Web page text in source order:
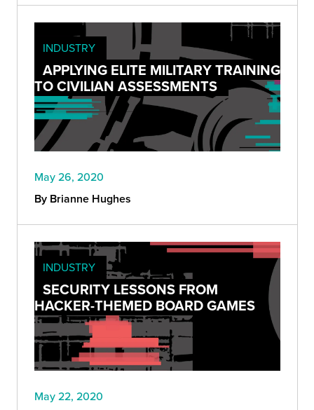
INDUSTRY
APPLYING ELITE MILITARY TRAINING
TO CIVILIAN ASSESSMENTS
May 26, 2020
By Brianne Hughes
INDUSTRY
SECURITY LESSONS FROM
HACKER-THEMED BOARD GAMES
May 22, 2020